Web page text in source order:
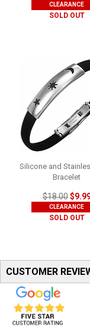
CLEARANCE
SOLD OUT
Silicone and
Bracelet
$18.00
CLEARANCE
SOLD OUT
CUSTOMER